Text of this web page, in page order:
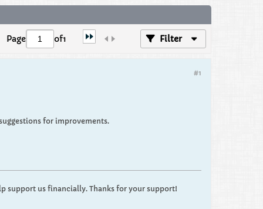
Page of1 Filter
#1
for improvements.
support us financially. Thanks for your support!